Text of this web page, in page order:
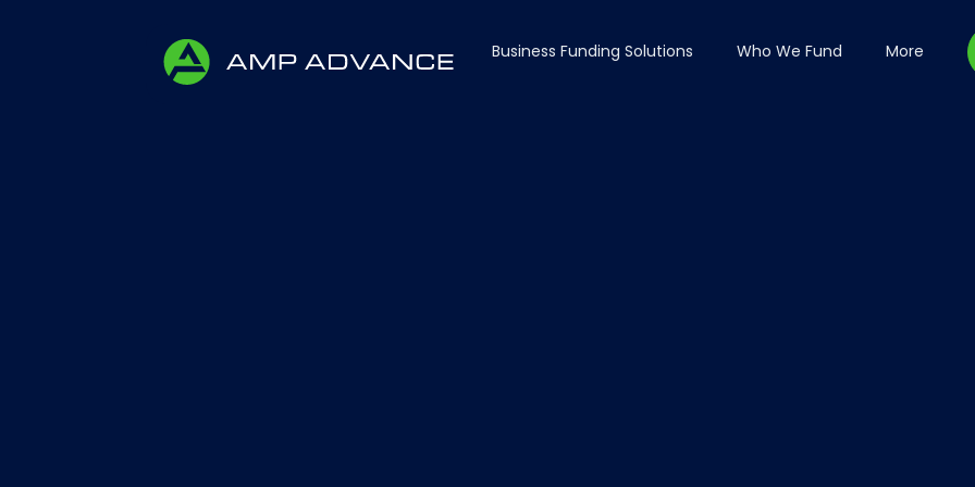
Business Funding Solutions Who We Fund More